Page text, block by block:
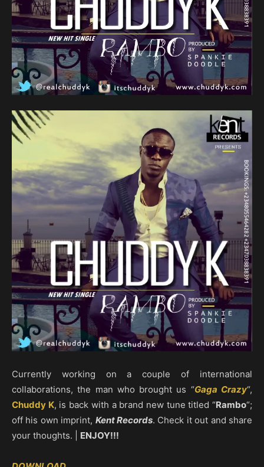
Currently working on a couple of international
collaborations, the man who brought us “Gaga Crazy“,
Chuddy K, is back with a brand new tune titled “Rambo“;
off his own imprint, Kent Records. Check it out and share
your thoughts. | ENJOY!!!